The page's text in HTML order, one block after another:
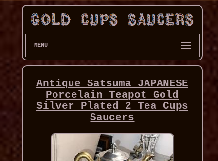
MENU
Antique Satsuma JAPANESE
Porcelain Teapot Gold
Silver Plated 2 Tea Cups
Saucers